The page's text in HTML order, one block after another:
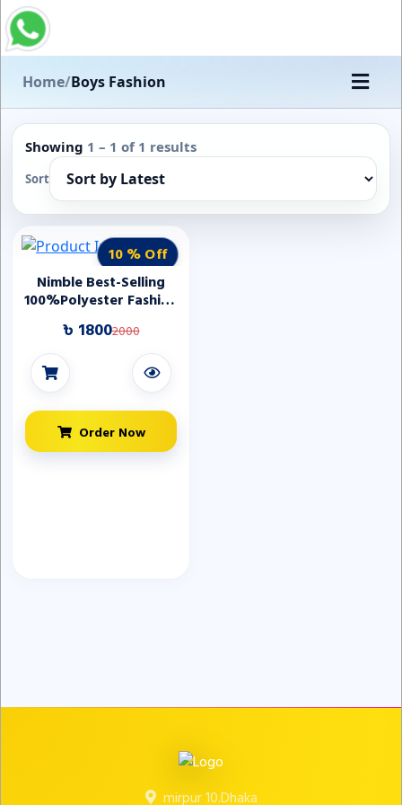
Home/Boys Fashion
Showing 1 – 1 of 1 results
Sort
10 % Off
Nimble Best-Selling
100%Polyester Fashion
Tuxedo First
Communion Boy Suit
৳ 18002000
Order Now
mirpur 10.Dhaka